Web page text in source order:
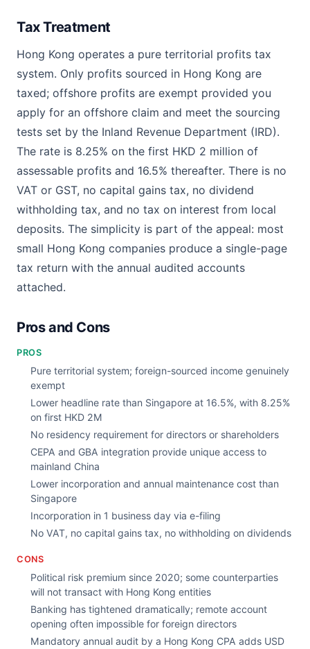
Tax Treatment
Hong Kong operates a pure territorial profits tax
system. Only profits sourced in Hong Kong are
taxed; offshore profits are exempt provided you
apply for an offshore claim and meet the sourcing
tests set by the Inland Revenue Department (IRD).
The rate is 8.25% on the first HKD 2 million of
assessable profits and 16.5% thereafter. There is no
VAT or GST, no capital gains tax, no dividend
withholding tax, and no tax on interest from local
deposits. The simplicity is part of the appeal: most
small Hong Kong companies produce a single-page
tax return with the annual audited accounts
attached.
Pros and Cons
PROS
Pure territorial system; foreign-sourced income genuinely
exempt
Lower headline rate than Singapore at 16.5%, with 8.25%
on first HKD 2M
No residency requirement for directors or shareholders
CEPA and GBA integration provide unique access to
mainland China
Lower incorporation and annual maintenance cost than
Singapore
Incorporation in 1 business day via e-filing
No VAT, no capital gains tax, no withholding on dividends
CONS
Political risk premium since 2020; some counterparties
will not transact with Hong Kong entities
Banking has tightened dramatically; remote account
opening often impossible for foreign directors
Mandatory annual audit by a Hong Kong CPA adds USD